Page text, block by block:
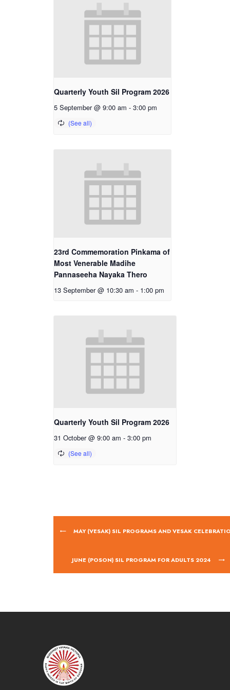
Quarterly Youth Sil Program 2026
5 September @ 9:00 am - 3:00 pm
23rd Commemoration Pinkama of
Most Venerable Madihe
Pannaseeha Nayaka Thero
13 September @ 10:30 am - 1:00 pm
Quarterly Youth Sil Program 2026
31 October @ 9:00 am - 3:00 pm
MAY (VESAK) SIL PROGRAMS AND VESAK
JUNE (POSON) SIL PROGRAM FOR ADULTS 2024